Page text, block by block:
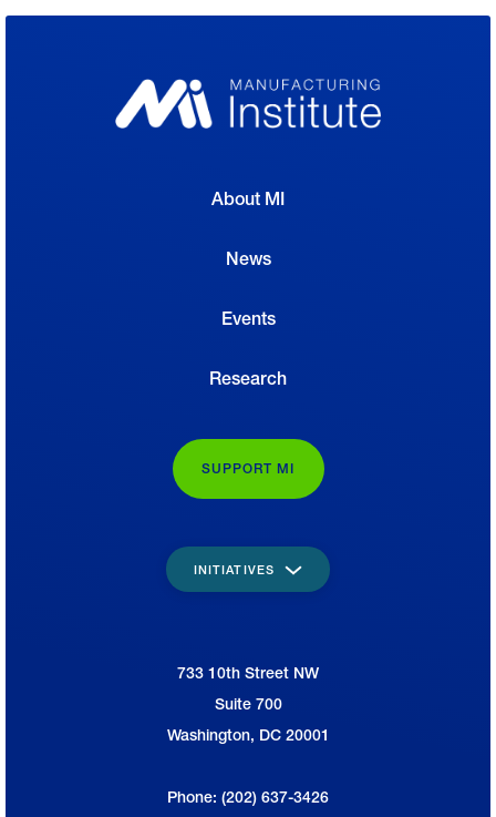
About MI
News
Events
Research
SUPPORT MI
INITIATIVES
733 10th Street NW
Suite 700
Washington, DC 20001
Phone: (202) 637-3426